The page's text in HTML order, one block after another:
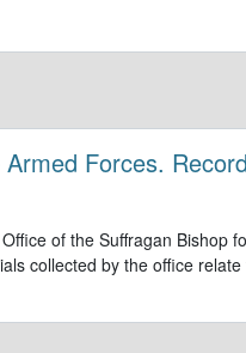
Forces.
of the Suffragan
collected by the office